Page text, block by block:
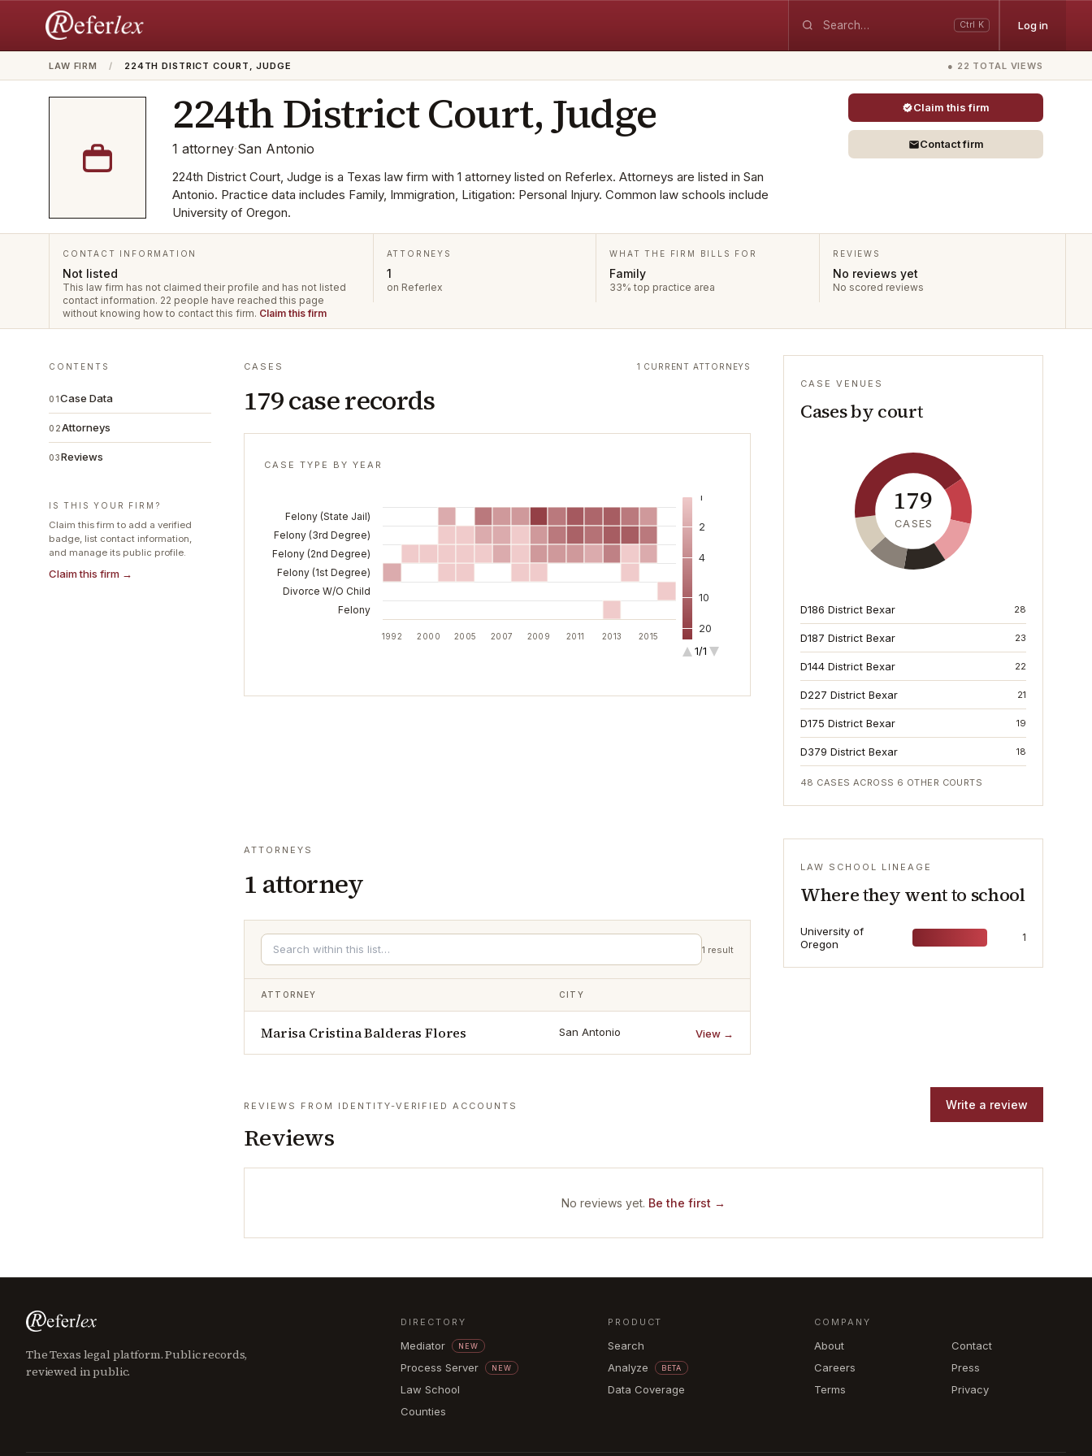
Ctrl K Log in
LAW FIRM / 224TH DISTRICT COURT, JUDGE ● 22 TOTAL VIEWS
224th District Court, Judge
1 attorney·San Antonio
224th District Court, Judge is a Texas law firm with 1 attorney listed on Referlex. Attorneys are listed in San
Antonio. Practice data includes Family, Immigration, Litigation: Personal Injury. Common law schools include
University of Oregon.
Claim this firm
Contact firm
CONTACT INFORMATION
Not listed
This law firm has not claimed their profile and has not listed
contact information. 22 people have reached this page
without knowing how to contact this firm. Claim this firm
ATTORNEYS
1
on Referlex
WHAT THE FIRM BILLS FOR
Family
33% top practice area
REVIEWS
No reviews yet
No scored reviews
CONTENTS
01Case Data
02Attorneys
03Reviews
IS THIS YOUR FIRM?
Claim this firm to add a verified
badge, list contact information,
and manage its public profile.
Claim this firm →
CASES
179 case records
1 CURRENT ATTORNEYS
CASE TYPE BY YEAR
1
2
4
10
20
40
1/1
1992 2000 2005 2007 2009 2011 2013 2015
Felony (State Jail)
Felony (3rd Degree)
Felony (2nd Degree)
Felony (1st Degree)
Divorce W/O Child
Felony
CASE VENUES
Cases by court
179
CASES
D186 District Bexar 28
D187 District Bexar 23
D144 District Bexar 22
D227 District Bexar 21
D175 District Bexar 19
D379 District Bexar 18
48 CASES ACROSS 6 OTHER COURTS
ATTORNEYS
1 attorney
1 result
ATTORNEY CITY
Marisa Cristina Balderas Flores San Antonio View →
LAW SCHOOL LINEAGE
Where they went to school
University of
Oregon
1
REVIEWS FROM IDENTITY-VERIFIED ACCOUNTS
Reviews
Write a review
No reviews yet. Be the first →
The Texas legal platform. Public records,
reviewed in public.
DIRECTORY
Mediator NEW
Process Server NEW
Law School
Counties
PRODUCT
Search
Analyze
BETA
Data Coverage
COMPANY
About
Contact
Careers
Press
Terms
Privacy